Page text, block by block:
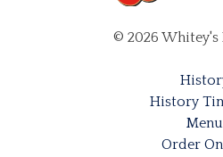
© 2026 Whitey's
History
Menu
Order